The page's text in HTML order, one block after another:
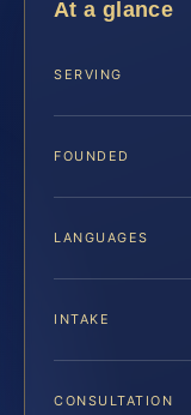
At a glance
SERVING
FOUNDED
LANGUAGES
INTAKE
CONSULTATION